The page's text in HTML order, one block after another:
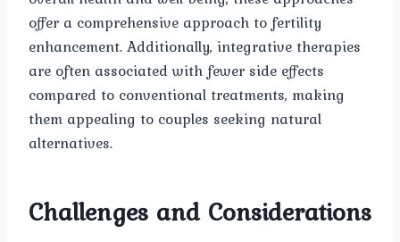
offer a comprehensive approach to fertility
enhancement. Additionally, integrative therapies
are often associated with fewer side effects
compared to conventional treatments, making
them appealing to couples seeking natural
alternatives.
Challenges and Considerations